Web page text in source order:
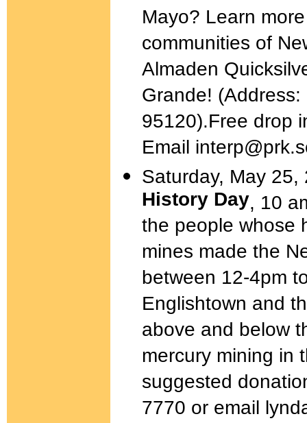
Mayo? Learn
communities of
Almaden
Grande!
95120).Free drop
Email
Saturday, May
History Day, 10
the people whose
mines made the
between 12-4pm
Englishtown and
above and below
mercury mining in
suggested
7770 or email